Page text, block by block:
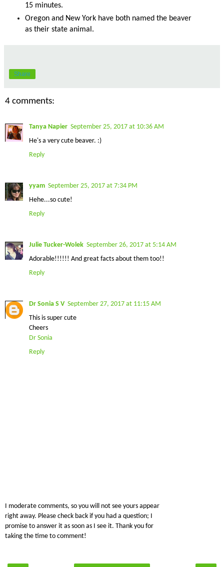
15 minutes.
Oregon and New York have both named the beaver
as their state animal.
Share
4 comments:
Tanya Napier September 25, 2017 at 10:36 AM
He's a very cute beaver. :)
Reply
yyam September 25, 2017 at 7:34 PM
Hehe...so cute!
Reply
Julie Tucker-Wolek September 26, 2017 at 5:14 AM
Adorable!!!!!! And great facts about them too!!
Reply
Dr Sonia S V September 27, 2017 at 11:15 AM
This is super cute
Cheers
Dr Sonia
Reply
I moderate comments, so you will not see yours appear
right away. Please check back if you had a question; I
promise to answer it as soon as I see it. Thank you for
taking the time to comment!